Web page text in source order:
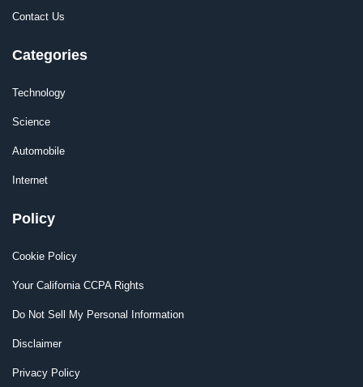
Contact Us
Categories
Technology
Science
Automobile
Internet
Policy
Cookie Policy
Your California CCPA Rights
Do Not Sell My Personal Information
Disclaimer
Privacy Policy